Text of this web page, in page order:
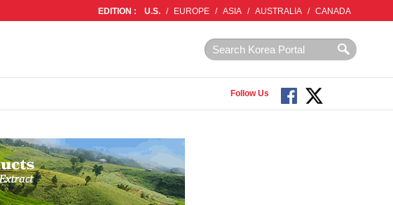
EDITION : U.S. / EUROPE / ASIA / AUSTRALIA / CANADA
Follow Us